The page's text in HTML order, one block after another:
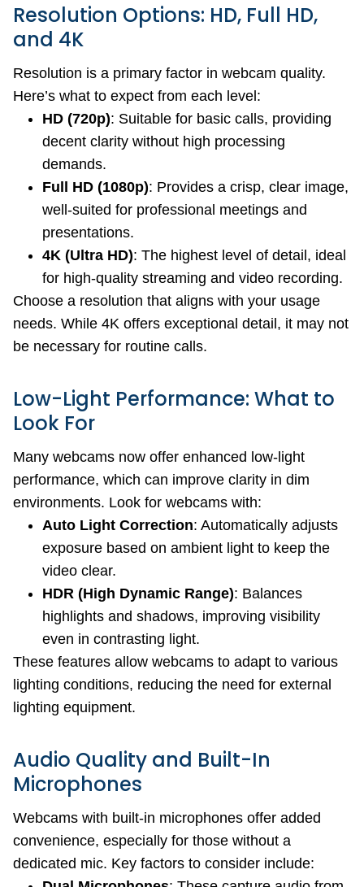
Resolution Options: HD, Full HD,
and 4K
Resolution is a primary factor in webcam quality.
Here’s what to expect from each level:
HD (720p): Suitable for basic calls, providing
decent clarity without high processing
demands.
Full HD (1080p): Provides a crisp, clear image,
well-suited for professional meetings and
presentations.
4K (Ultra HD): The highest level of detail, ideal
for high-quality streaming and video recording.
Choose a resolution that aligns with your usage
needs. While 4K offers exceptional detail, it may not
be necessary for routine calls.
Low-Light Performance: What to
Look For
Many webcams now offer enhanced low-light
performance, which can improve clarity in dim
environments. Look for webcams with:
Auto Light Correction: Automatically adjusts
exposure based on ambient light to keep the
video clear.
HDR (High Dynamic Range): Balances
highlights and shadows, improving visibility
even in contrasting light.
These features allow webcams to adapt to various
lighting conditions, reducing the need for external
lighting equipment.
Audio Quality and Built-In
Microphones
Webcams with built-in microphones offer added
convenience, especially for those without a
dedicated mic. Key factors to consider include: